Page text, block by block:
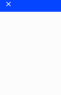
Close